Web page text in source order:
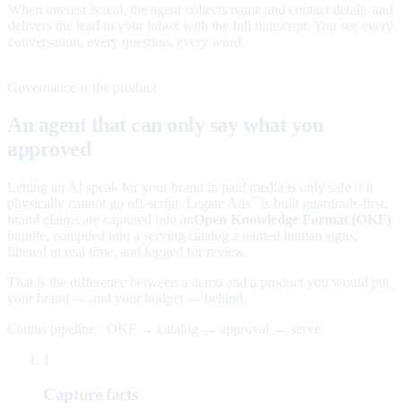
When interest is real, the agent collects name and contact details and
delivers the lead to your inbox with the full transcript. You see every
conversation, every question, every word.
Governance is the product
An agent that can only say what you
approved
Letting an AI speak for your brand in paid media is only safe if it
physically cannot go off-script. Legate Ads
is built guardrails-first:
brand claims are captured into an Open Knowledge Format (OKF)
bundle, compiled into a serving catalog a named human signs,
filtered in real time, and logged for review.
That is the difference between a demo and a product you would put
your brand — and your budget — behind.
Claims pipeline · OKF → catalog → approval → serve
Capture facts